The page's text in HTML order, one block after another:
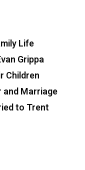
Life
Grippa
Children
and Marriage
to Trent